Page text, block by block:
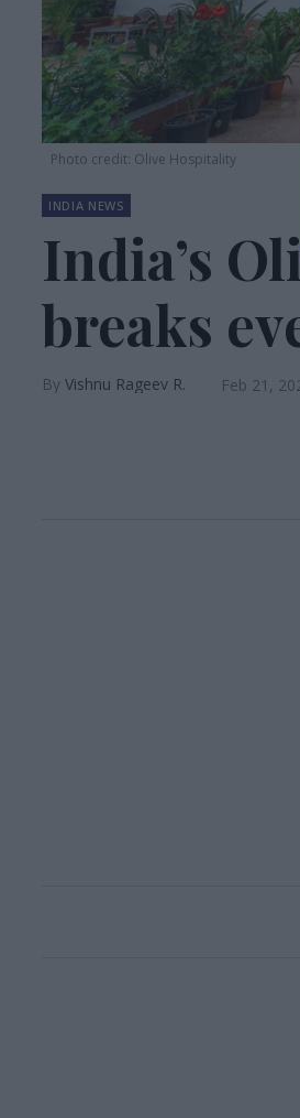
Photo credit: Olive Hospitality
INDIA NEWS
India’s
breaks
Vishnu Rageev R. Feb 21,